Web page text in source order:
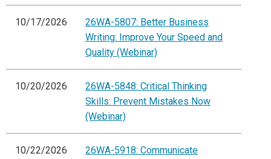
10/17/2026
26WA-5807: Better Business
Writing: Improve Your Speed and
Quality (Webinar)
10/20/2026
26WA-5848: Critical Thinking
Skills: Prevent Mistakes Now
(Webinar)
10/22/2026
26WA-5918: Communicate